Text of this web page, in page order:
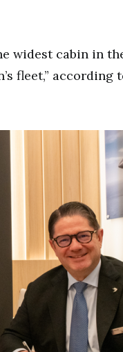
widest cabin in
fleet,” according